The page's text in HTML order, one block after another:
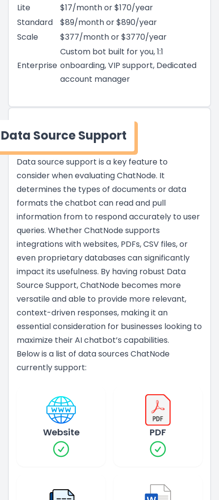
Lite
$17/month or $170/year
Standard
$89/month or $890/year
Scale
$377/month or $3770/year
Enterprise
Custom bot built for you, 1:1
onboarding, VIP support, Dedicated
account manager
Data Source Support
Data source support is a key feature to
consider when evaluating ChatNode. It
determines the types of documents or data
formats the chatbot can read and pull
information from to respond accurately to user
queries. Whether ChatNode supports
integrations with websites, PDFs, CSV files, or
even proprietary databases can significantly
impact its usefulness. By having robust Data
Source Support, ChatNode becomes more
versatile and able to provide more relevant,
context-driven responses, making it an
essential consideration for businesses looking to
maximize their AI chatbot’s capabilities.
Below is a list of data sources ChatNode
currently support:
Website PDF